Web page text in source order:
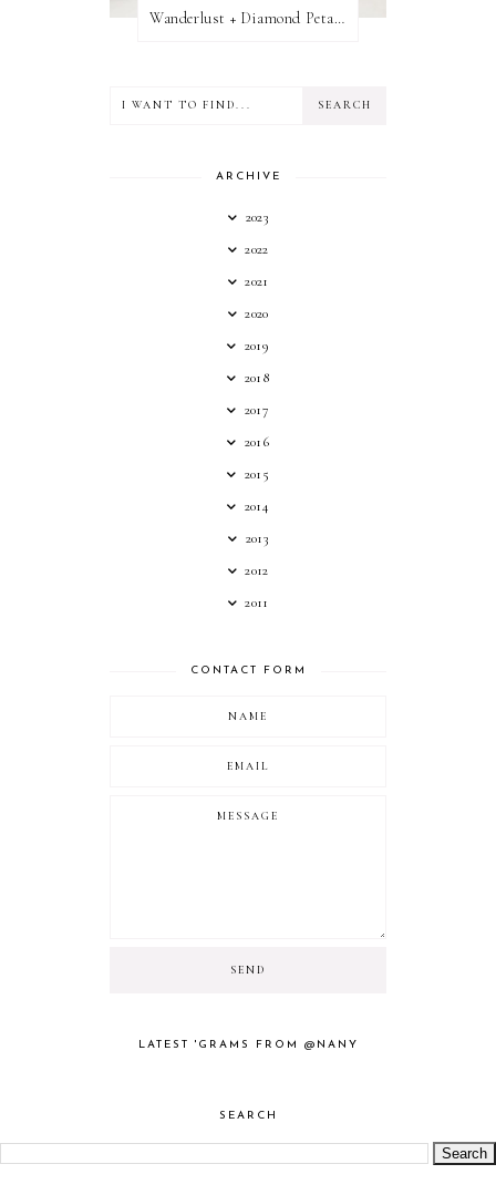
Wanderlust + Diamond Petal Giveaway
ARCHIVE
2023
2022
2021
2020
2019
2018
2017
2016
2015
2014
2013
2012
2011
CONTACT FORM
LATEST 'GRAMS FROM @NANY
SEARCH